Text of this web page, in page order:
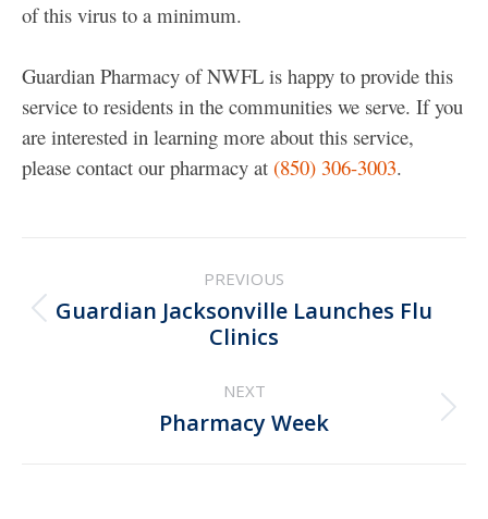
of this virus to a minimum.
Guardian Pharmacy of NWFL is happy to provide this
service to residents in the communities we serve. If you
are interested in learning more about this service,
please contact our pharmacy at (850) 306-3003.
navigation
PREVIOUS
Previous
post:
Guardian Jacksonville Launches Flu
Clinics
NEXT
Next
Pharmacy Week